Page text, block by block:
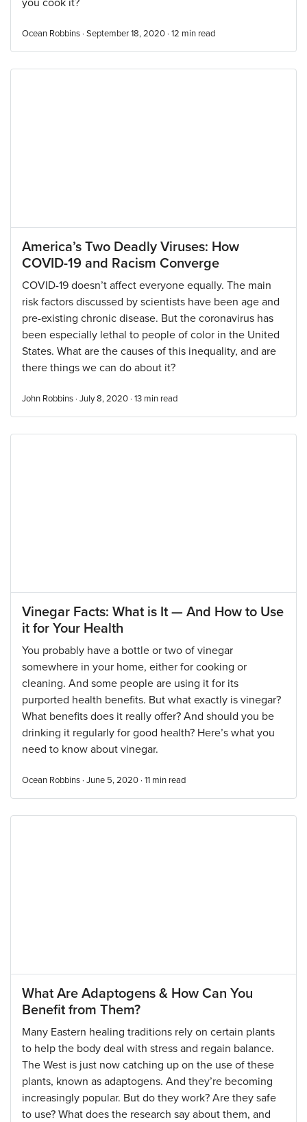
you cook it?
Ocean Robbins · September 18, 2020 · 12 min read
America’s Two Deadly Viruses: How
COVID-19 and Racism Converge
COVID-19 doesn’t affect everyone equally. The main
risk factors discussed by scientists have been age and
pre-existing chronic disease. But the coronavirus has
been especially lethal to people of color in the United
States. What are the causes of this inequality, and are
there things we can do about it?
John Robbins · July 8, 2020 · 13 min read
Vinegar Facts: What is It — And How to Use
it for Your Health
You probably have a bottle or two of vinegar
somewhere in your home, either for cooking or
cleaning. And some people are using it for its
purported health benefits. But what exactly is vinegar?
What benefits does it really offer? And should you be
drinking it regularly for good health? Here’s what you
need to know about vinegar.
Ocean Robbins · June 5, 2020 · 11 min read
What Are Adaptogens & How Can You
Benefit from Them?
Many Eastern healing traditions rely on certain plants
to help the body deal with stress and regain balance.
The West is just now catching up on the use of these
plants, known as adaptogens. And they’re becoming
increasingly popular. But do they work? Are they safe
to use? What does the research say about them, and